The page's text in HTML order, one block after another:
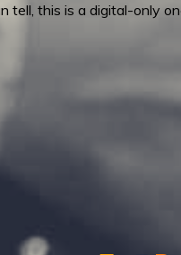
tell, this is a digital-only